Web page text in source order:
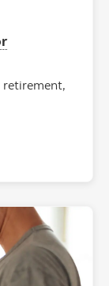
retirement,